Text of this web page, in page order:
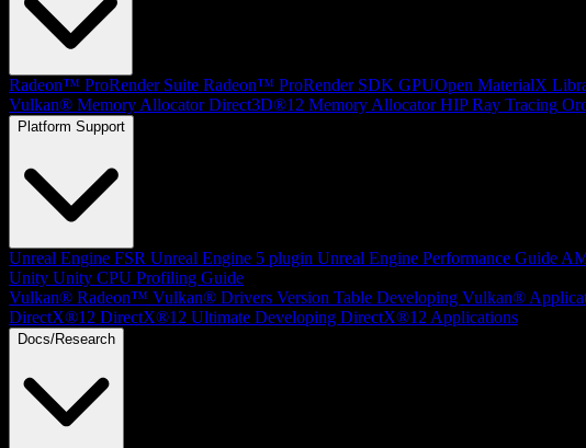
Radeon™ ProRender Suite Radeon™ ProRender SDK GPUOpen MaterialX
Vulkan® Memory Allocator Direct3D®12 Memory Allocator HIP Ray Tracing
Platform Support
Unreal Engine FSR Unreal Engine 5 plugin Unreal Engine Performance Guide
Unity Unity CPU Profiling Guide
Vulkan® Radeon™ Vulkan® Drivers Version Table Developing Vulkan®
DirectX®12 DirectX®12 Ultimate Developing DirectX®12 Applications
Docs/Research